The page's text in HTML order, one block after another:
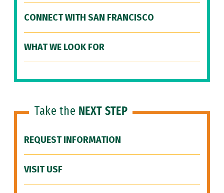
CONNECT WITH SAN FRANCISCO
WHAT WE LOOK FOR
Take the NEXT STEP
REQUEST INFORMATION
VISIT USF